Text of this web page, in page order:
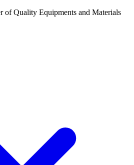
of Quality Equipments and Materials